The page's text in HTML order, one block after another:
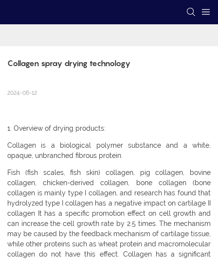
Collagen spray drying technology
2024-06-12
1. Overview of drying products:
Collagen is a biological polymer substance and a white,
opaque, unbranched fibrous protein.
Fish (fish scales, fish skin) collagen, pig collagen, bovine
collagen, chicken-derived collagen, bone collagen (bone
collagen is mainly type I collagen, and research has found that
hydrolyzed type I collagen has a negative impact on cartilage II
collagen It has a specific promotion effect on cell growth and
can increase the cell growth rate by 2.5 times. The mechanism
may be caused by the feedback mechanism of cartilage tissue,
while other proteins such as wheat protein and macromolecular
collagen do not have this effect. Collagen has a significant